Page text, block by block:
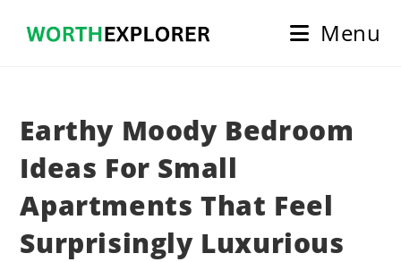
Menu
Earthy Moody Bedroom
Ideas For Small
Apartments That Feel
Surprisingly Luxurious